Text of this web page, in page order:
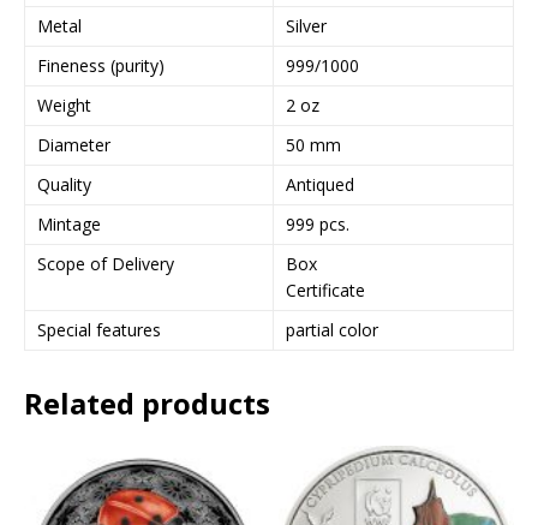
Metal
Silver
Fineness (purity)
999/1000
Weight
2 oz
Diameter
50 mm
Quality
Antiqued
Mintage
999 pcs.
Scope of Delivery
Box
Certificate
Special features
partial color
Related products